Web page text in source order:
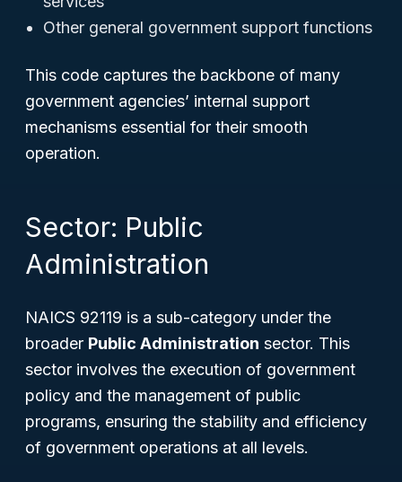
Other general government support functions
This code captures the backbone of many
government agencies’ internal support
mechanisms essential for their smooth
operation.
Sector: Public
Administration
NAICS 92119 is a sub-category under the
broader Public Administration sector. This
sector involves the execution of government
policy and the management of public
programs, ensuring the stability and efficiency
of government operations at all levels.